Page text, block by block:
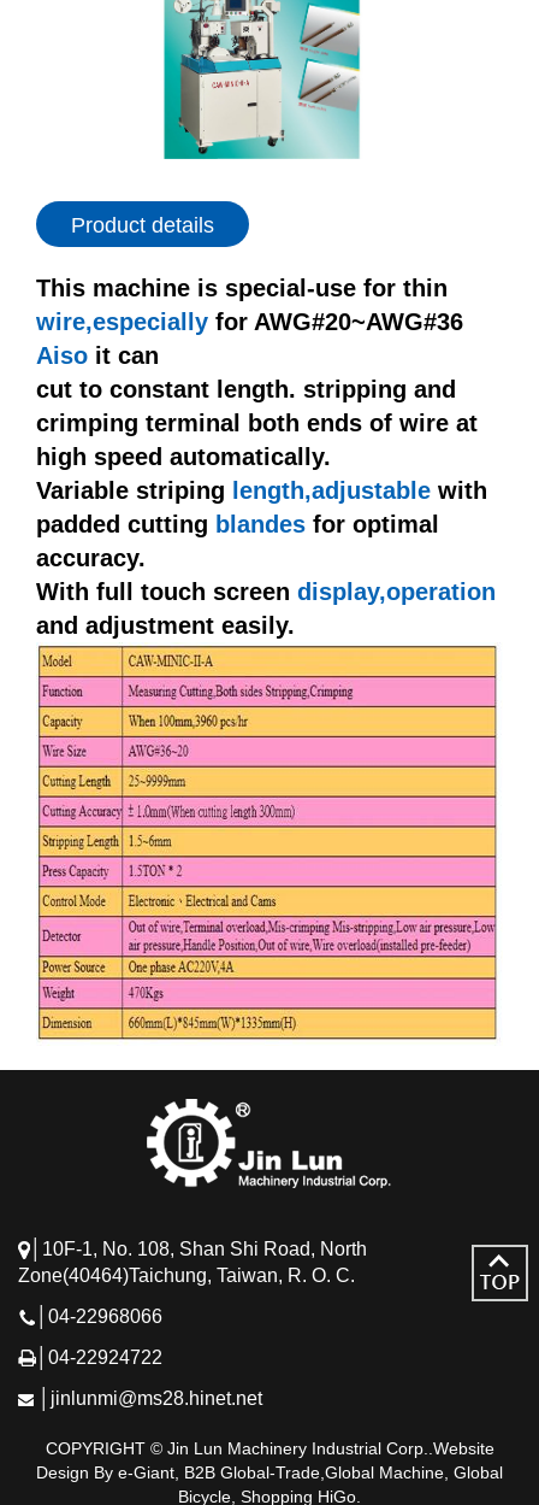
Product details
This machine is special-use for thin
wire,especially for AWG#20~AWG#36
Aiso it can
cut to constant length. stripping and
crimping terminal both ends of wire at
high speed automatically.
Variable striping length,adjustable with
padded cutting blandes for optimal
accuracy.
With full touch screen display,operation
and adjustment easily.
│10F-1, No. 108, Shan Shi Road, North
Zone(40464)Taichung, Taiwan, R. O. C.
│04-22968066
│04-22924722
│jinlunmi@ms28.hinet.net
COPYRIGHT © Jin Lun Machinery Industrial Corp..Website
Design By e-Giant, B2B Global-Trade,Global Machine, Global
Bicycle, Shopping HiGo.